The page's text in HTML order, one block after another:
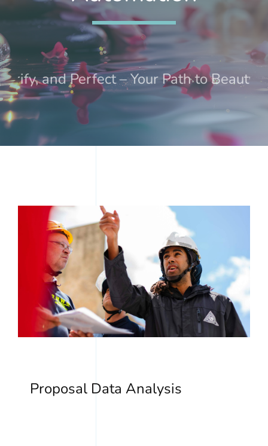
Treatments
Events
Contact
and Perfect – Your Path to Beauty
Proposal Data Analysis